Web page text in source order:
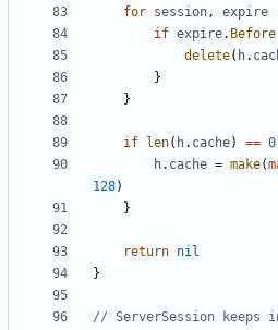
for session, expire
if expire. Before
delete( h.
}
}
if len( h. cache) == 0
h. cache = make(
128)
}
return nil
}
// ServerSession keeps